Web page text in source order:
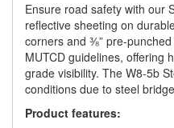
Ensure road safety with our
reflective sheeting on
corners and ⅜” pre-
MUTCD guidelines, offering
grade visibility. The W8-5b
conditions due to steel
Product features: